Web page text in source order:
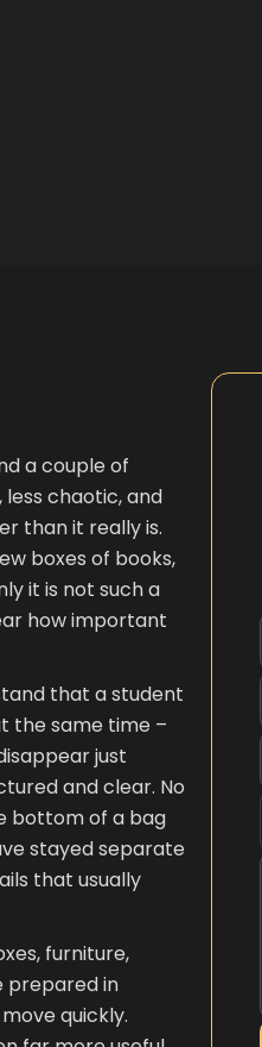
a couple of
less chaotic, and
than it really is.
boxes of books,
it is not such a
how important
that a student
the same time –
just
and clear. No
bottom of a bag
stayed separate
that usually
furniture,
prepared in
quickly.